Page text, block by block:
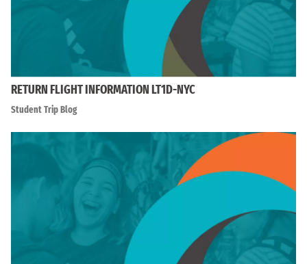
RETURN FLIGHT INFORMATION LT1D-NYC
Student Trip Blog